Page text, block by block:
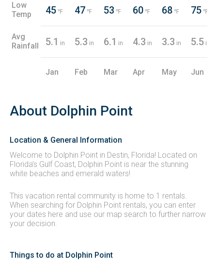
Low
Temp
45 ℉ 47 ℉ 53 ℉ 60 ℉ 68 ℉ 75 ℉
Avg
Rainfall
5.1 in 5.3 in 6.1 in 4.3 in 3.3 in 5.5 in
Jan Feb Mar Apr May Jun
About Dolphin Point
Location & General Information
Welcome to Dolphin Point in Destin, Florida! Located on
Florida’s Gulf Coast, Dolphin Point is near the stunning
white beaches and emerald waters!
This vacation rental community is home to 1 rentals.
When searching for Dolphin Point rentals, you can enter
your dates here and use our map search to further narrow
your decision.
Things to do at Dolphin Point